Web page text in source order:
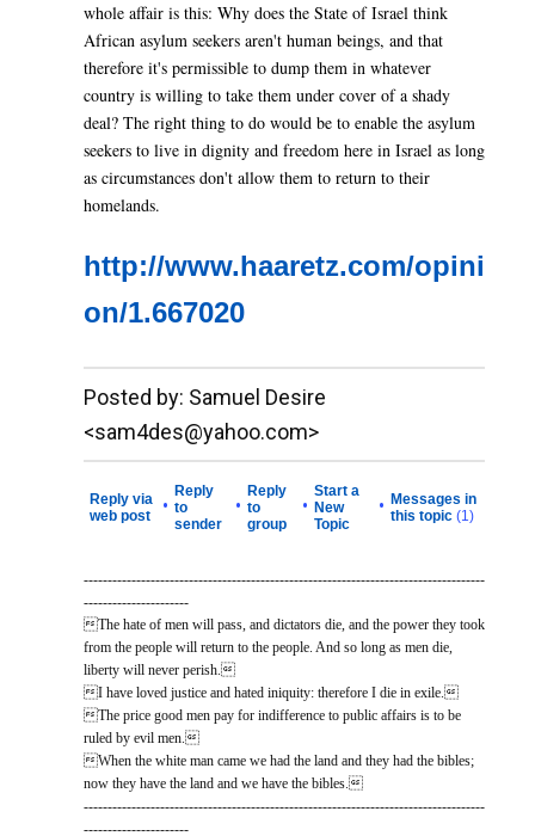
whole affair is this: Why does the State of Israel think
African asylum seekers aren't human beings, and that
therefore it's permissible to dump them in whatever
country is willing to take them under cover of a shady
deal? The right thing to do would be to enable the asylum
seekers to live in dignity and freedom here in Israel as long
as circumstances don't allow them to return to their
homelands.
http://www.haaretz.com/opini
on/1.667020
__._,_.___
Posted by: Samuel Desire
<sam4des@yahoo.com>
Reply via
web post
•
Reply
to
sender
•
Reply
to
group
•
Start a
New
Topic
• Messages in
this topic (1)
------------------------------------------------------------------------------------
----------------------
The hate of men will pass, and dictators die, and the power they took
from the people will return to the people. And so long as men die,
liberty will never perish.
I have loved justice and hated iniquity: therefore I die in exile.
The price good men pay for indifference to public affairs is to be
ruled by evil men.
When the white man came we had the land and they had the bibles;
now they have the land and we have the bibles.
------------------------------------------------------------------------------------
----------------------